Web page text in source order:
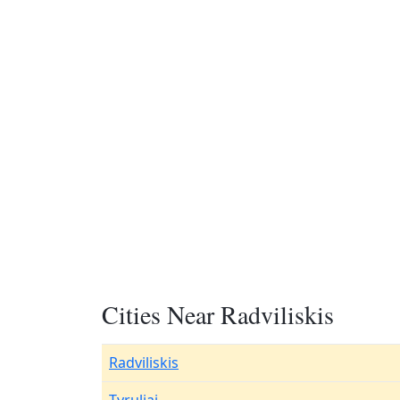
Cities Near Radviliskis
Radviliskis